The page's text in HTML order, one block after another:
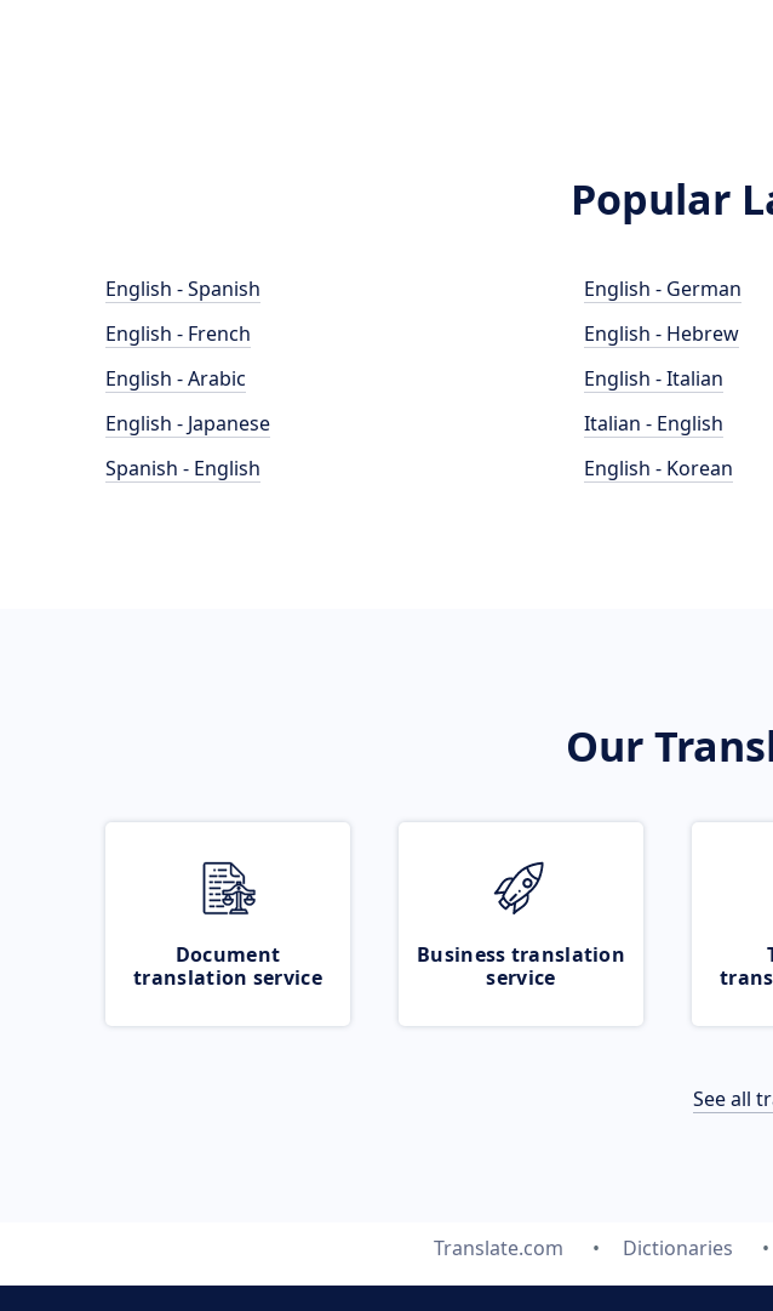
Popular
English - Spanish
English - French
English - Arabic
English - Japanese
Spanish - English
English - German
English - Hebrew
English - Italian
Italian - English
English - Korean
Our
Document
translation service
Business translation
service
See all
Translate.com Dictionaries